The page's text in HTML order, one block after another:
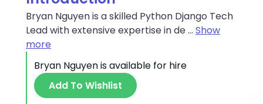
Bryan Nguyen is a skilled Python Django Tech
Lead with extensive expertise in de... Show
more
Bryan Nguyenis available for hire
Add To Wishlist